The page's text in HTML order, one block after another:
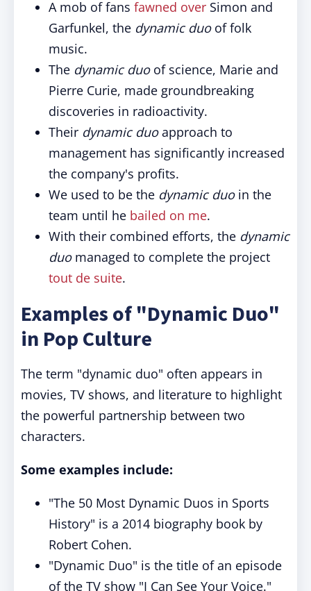
A mob of fans fawned over Simon and
Garfunkel, the dynamic duoof folk
music.
The dynamic duoof science, Marie and
Pierre Curie, made groundbreaking
discoveries in radioactivity.
Their dynamic duoapproach to
management has significantly increased
the company's profits.
We used to be the dynamic duoin the
team until he bailed on me.
With their combined efforts, the dynamic
duomanaged to complete the project
tout de suite.
Examples of "Dynamic Duo"
in Pop Culture
The term "dynamic duo" often appears in
movies, TV shows, and literature to highlight
the powerful partnership between two
characters.
Some examples include:
"The 50 Most Dynamic Duos in Sports
History" is a 2014 biography book by
Robert Cohen.
"Dynamic Duo" is the title of an episode
of the TV show "I Can See Your Voice."